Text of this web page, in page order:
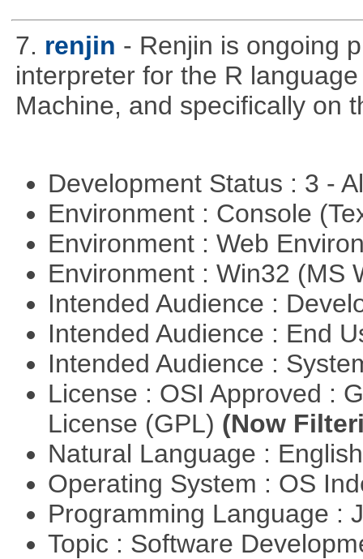
7. renjin - Renjin is ongoing
interpreter for the R
Machine, and specifically on
Development Status : 3 -
Environment : Console
Environment : Web
Environment : Win32 (MS
Intended Audience :
Intended Audience : End
Intended Audience :
License : OSI Approved :
License (GPL) (Now
Natural Language :
Operating System : OS
Programming Language :
Topic : Software